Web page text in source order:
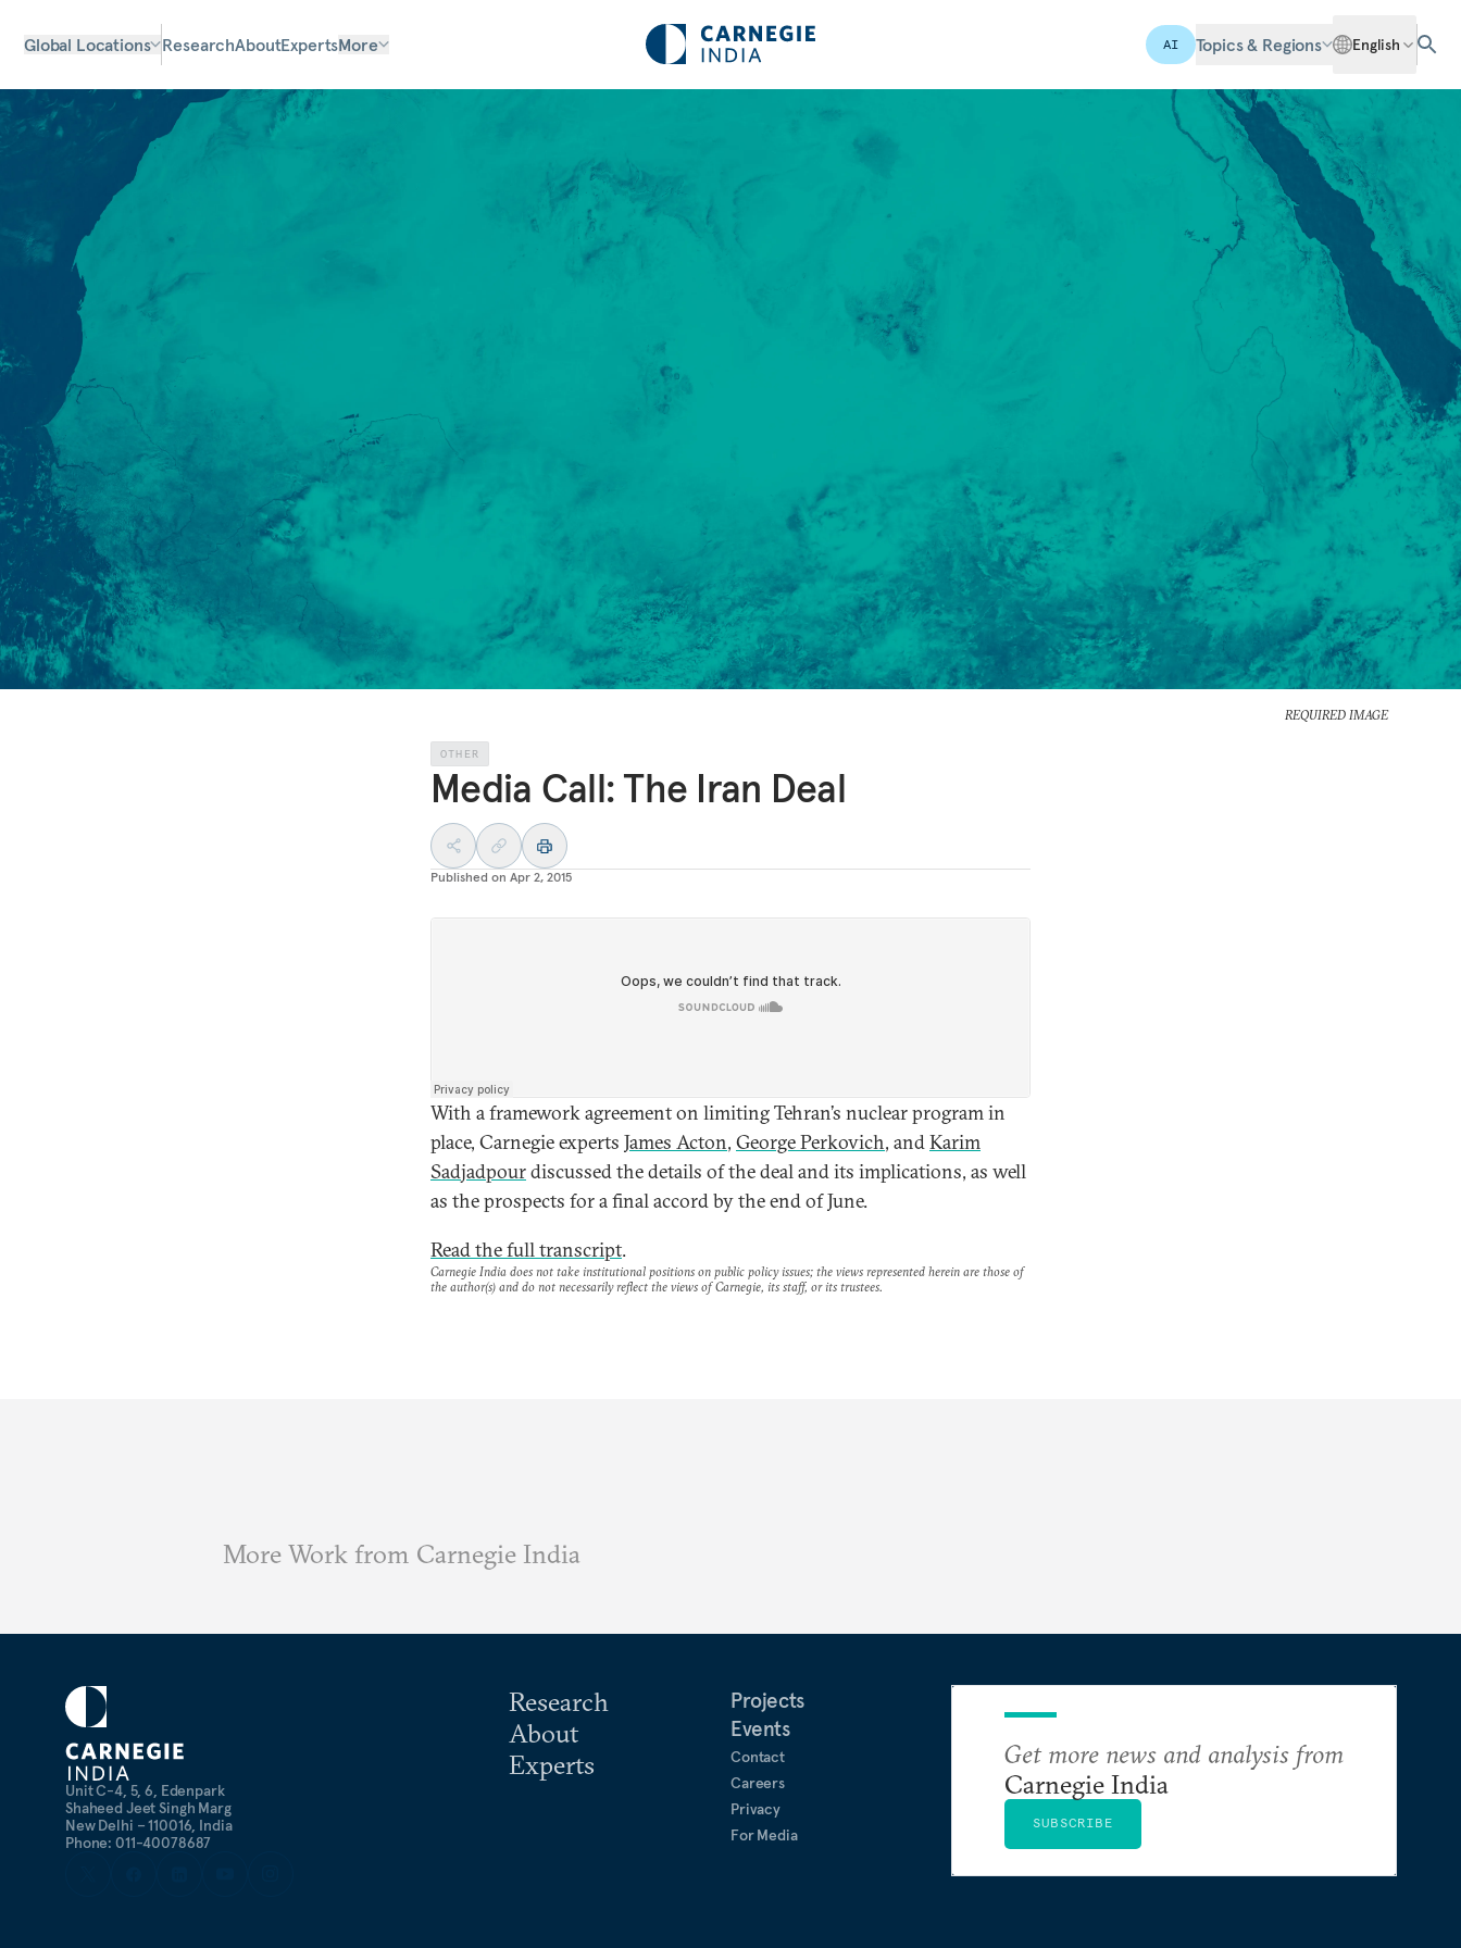
Global Locations ResearchAboutExpertsMore AI Topics & Regions English
REQUIRED IMAGE
OTHER
Media Call: The Iran Deal
Published on Apr 2, 2015
With a framework agreement on limiting Tehran’s nuclear program in
place, Carnegie experts James Acton, George Perkovich, andKarim
Sadjadpourdiscussed the details of the deal and its implications, as well
as the prospects for a final accord by the end of June.
Read the full transcript.
Carnegie India does not take institutional positions on public policy issues; the views represented herein are those of
the author(s) and do not necessarily reflect the views of Carnegie, its staff, or its trustees.
More Work from Carnegie India
Unit C-4, 5, 6, Edenpark
Shaheed Jeet Singh Marg
New Delhi – 110016, India
Phone: 011-40078687
Research
About
Experts
Projects
Events
Contact
Careers
Privacy
For Media
Get more news and analysis from
Carnegie India
SUBSCRIBE